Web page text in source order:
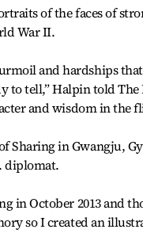
of the faces of
War II.
and hardships
to tell,” Halpin told
and wisdom in the
Sharing in Gwangju,
diplomat.
in October 2013 and
so I created an